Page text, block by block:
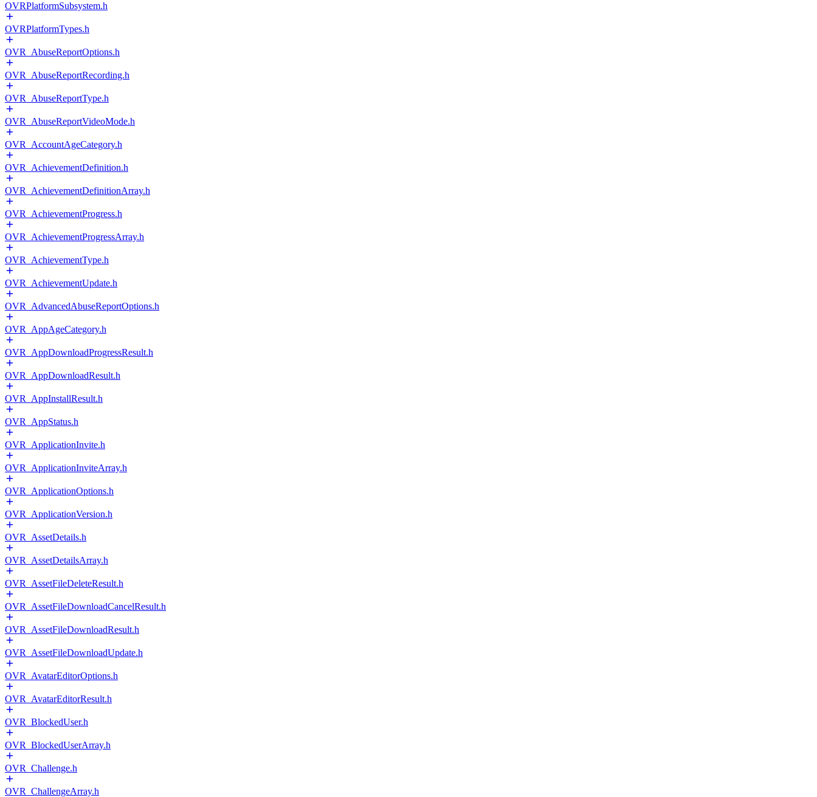
OVRPlatformSubsystem.h
OVRPlatformTypes.h
OVR_AbuseReportOptions.h
OVR_AbuseReportRecording.h
OVR_AbuseReportType.h
OVR_AbuseReportVideoMode.h
OVR_AccountAgeCategory.h
OVR_AchievementDefinition.h
OVR_AchievementDefinitionArray.h
OVR_AchievementProgress.h
OVR_AchievementProgressArray.h
OVR_AchievementType.h
OVR_AchievementUpdate.h
OVR_AdvancedAbuseReportOptions.h
OVR_AppAgeCategory.h
OVR_AppDownloadProgressResult.h
OVR_AppDownloadResult.h
OVR_AppInstallResult.h
OVR_AppStatus.h
OVR_ApplicationInvite.h
OVR_ApplicationInviteArray.h
OVR_ApplicationOptions.h
OVR_ApplicationVersion.h
OVR_AssetDetails.h
OVR_AssetDetailsArray.h
OVR_AssetFileDeleteResult.h
OVR_AssetFileDownloadCancelResult.h
OVR_AssetFileDownloadResult.h
OVR_AssetFileDownloadUpdate.h
OVR_AvatarEditorOptions.h
OVR_AvatarEditorResult.h
OVR_BlockedUser.h
OVR_BlockedUserArray.h
OVR_Challenge.h
OVR_ChallengeArray.h